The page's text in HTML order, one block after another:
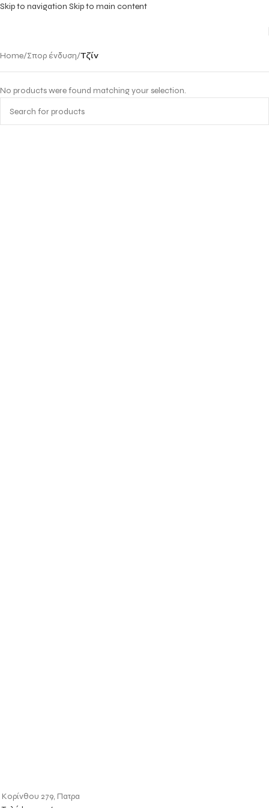
Skip to navigation Skip to main content
Home/Σπορ ένδυση/Τζίν
No products were found matching your selection.
Κορίνθου 279, Πατρα